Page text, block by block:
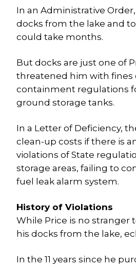
In an Administrative
docks from the lake and
could take months.
But docks are just one of
threatened him with fines
containment regulations
ground storage tanks.
In a Letter of Deficiency,
clean-up costs if there is
violations of State
storage areas, failing to
fuel leak alarm system.
History of Violations
While Price is no stranger
his docks from the lake,
In the 11 years since he